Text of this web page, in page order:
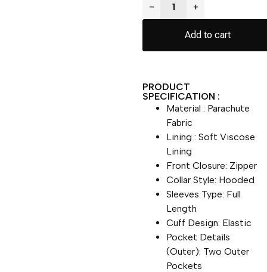
− +
Add to cart
PRODUCT
SPECIFICATION :
Material : Parachute
Fabric
Lining : Soft Viscose
Lining
Front Closure: Zipper
Collar Style: Hooded
Sleeves Type: Full
Length
Cuff Design: Elastic
Pocket Details
(Outer): Two Outer
Pockets